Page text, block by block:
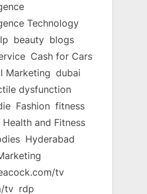
Technology
beauty blogs
Cash for Cars
Marketing dubai
dysfunction
Fashion fitness
Health and Fitness
Hyderabad
tv
tv rdp